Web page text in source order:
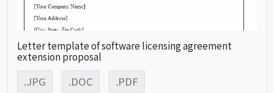
Letter template of software licensing agreement
extension proposal
.JPG .DOC .PDF